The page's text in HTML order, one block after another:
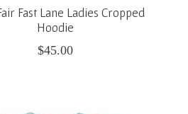
Fast Lane Ladies Cropped
Hoodie
$45.00